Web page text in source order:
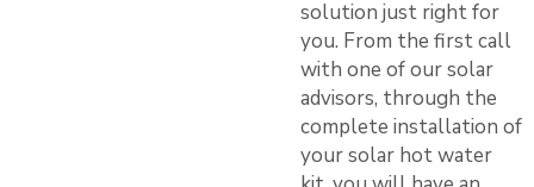
solution just right for
you. From the first call
with one of our solar
advisors, through the
complete installation of
your solar hot water